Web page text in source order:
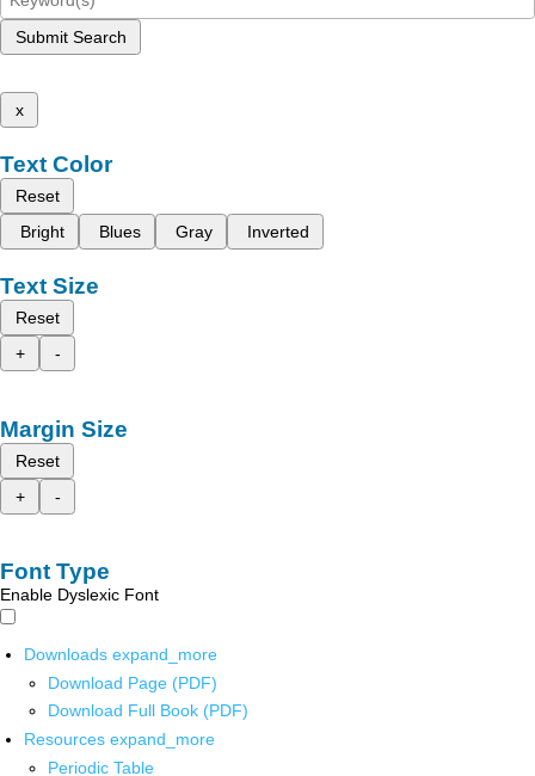
Submit Search
x
Text Color
Reset
Bright
Blues Gray Inverted
Text Size
Reset
+
-
Margin Size
Reset
+
-
Font Type
Enable Dyslexic Font
Downloads expand_more
Download Page (PDF)
Download Full Book (PDF)
Resources expand_more
Periodic Table